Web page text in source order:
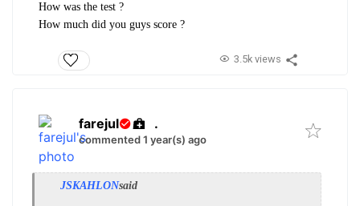
How was the test ?
How much did you guys score ?
3.5k views
farejul .
commented 1 year(s) ago
JSKAHLONsaid